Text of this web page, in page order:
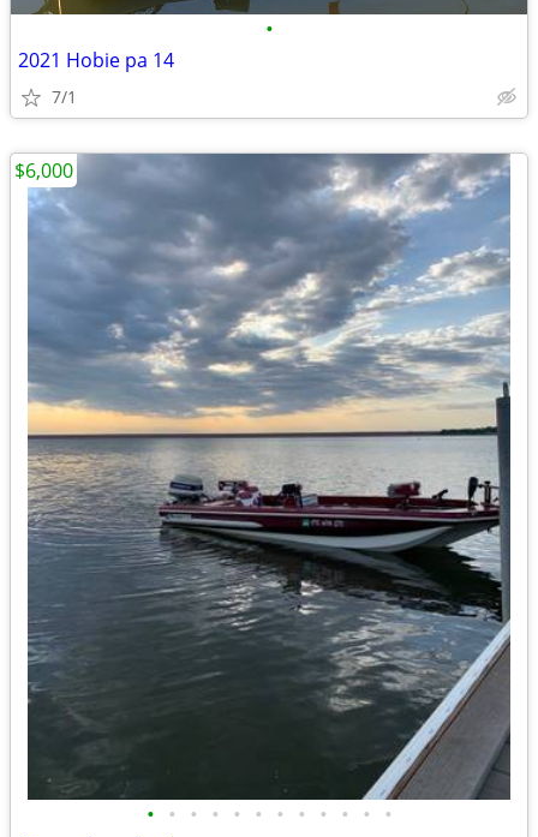
•
2021 Hobie pa 14
7/1
• • • • • • • • • • • •
$6,000